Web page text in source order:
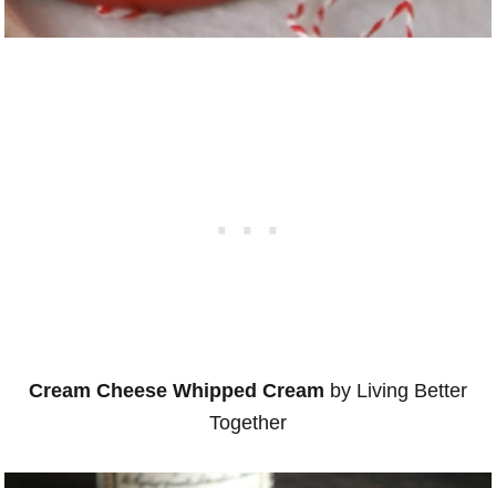
Cream Cheese Whipped Cream by Living Better
Together